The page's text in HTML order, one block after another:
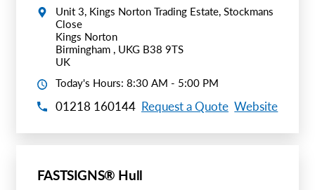
Unit 3, Kings Norton Trading Estate, Stockmans
Close
Kings Norton
Birmingham , UKG B38 9TS
UK
Today's Hours: 8:30 AM - 5:00 PM
01218 160144 Request a Quote Website
FASTSIGNS® Hull